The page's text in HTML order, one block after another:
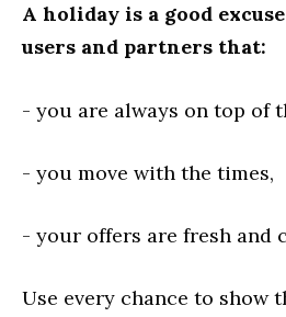
A holiday is a good
users and partners that:
- you are always on top of
- you move with the times,
- your offers are fresh and
Use every chance to show